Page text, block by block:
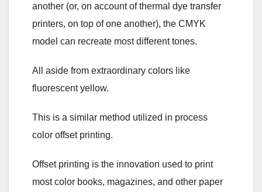
another (or, on account of thermal dye transfer
printers, on top of one another), the CMYK
model can recreate most different tones.
All aside from extraordinary colors like
fluorescent yellow.
This is a similar method utilized in process
color offset printing.
Offset printing is the innovation used to print
most color books, magazines, and other paper